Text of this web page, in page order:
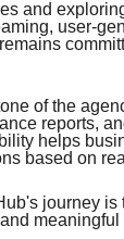
and
user-
of the
reports,
helps
based on
journey